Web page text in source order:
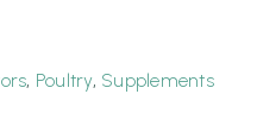
, Poultry, Supplements